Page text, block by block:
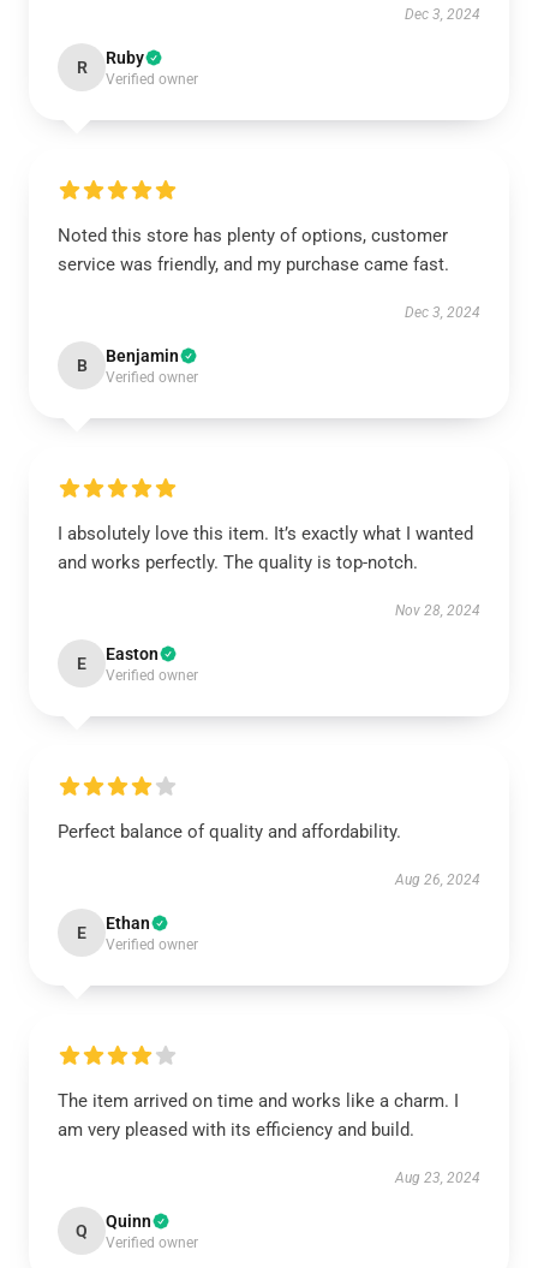
Dec 3, 2024
R Ruby
Verified owner
Noted this store has plenty of options, customer
service was friendly, and my purchase came fast.
Dec 3, 2024
B Benjamin
Verified owner
I absolutely love this item. It’s exactly what I wanted
and works perfectly. The quality is top-notch.
Nov 28, 2024
E Easton
Verified owner
Perfect balance of quality and affordability.
Aug 26, 2024
E Ethan
Verified owner
The item arrived on time and works like a charm. I
am very pleased with its efficiency and build.
Aug 23, 2024
Q Quinn
Verified owner